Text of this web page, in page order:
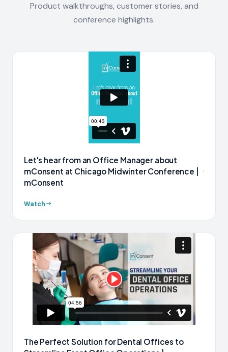
Product walkthroughs, customer stories, and
conference highlights.
Let's hear from an Office Manager about
mConsent at Chicago Midwinter Conference |
mConsent
Watch
The Perfect Solution for Dental Offices to